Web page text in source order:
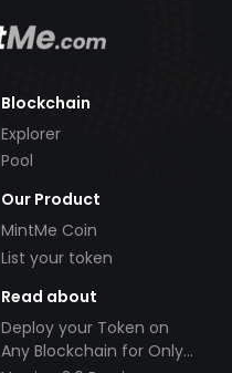
Blockchain
Explorer
Pool
Our Product
MintMe Coin
List your token
Read about
Deploy your Token on
Any Blockchain for Only